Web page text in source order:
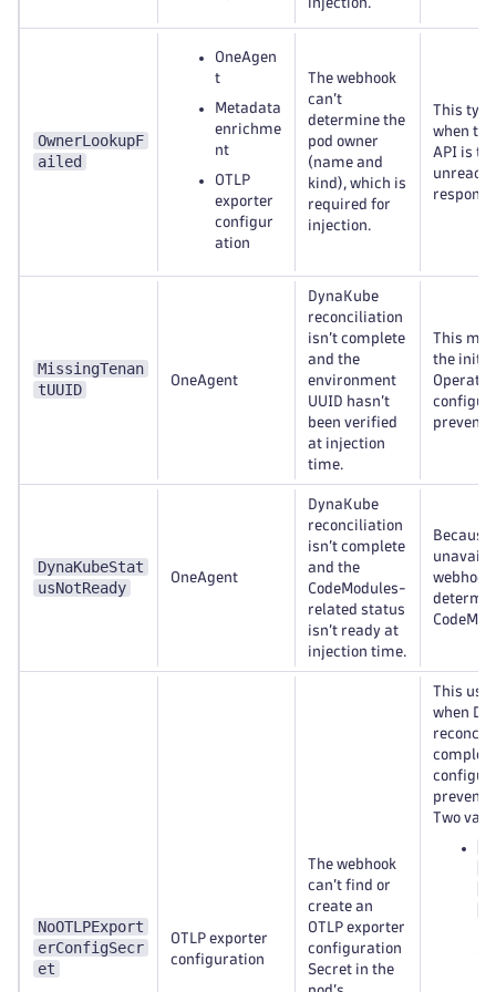
OwnerLookupF
ailed
OneAgen
t
Metadata
enrichme
nt
OTLP
exporter
configur
ation
The webhook
can’t
determine the
pod owner
(name and
kind), which is
required for
injection.
This
when
API is
respond.
MissingTenan
tUUID
OneAgent
DynaKube
reconciliation
isn’t complete
and the
environment
UUID hasn’t
been verified
at injection
time.
This
the
prevent
DynaKubeStat
usNotReady
OneAgent
DynaKube
reconciliation
isn’t complete
and the
CodeModules-
related status
isn’t ready at
injection time.
webhook
NoOTLPExport
erConfigSecr
et
OTLP exporter
configuration
The webhook
can’t find or
create an
OTLP exporter
configuration
Secret in the
This
when
prevent
Two